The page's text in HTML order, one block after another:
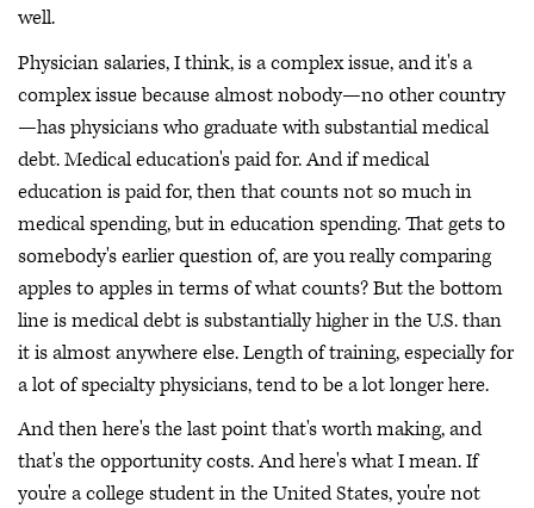
well.
Physician salaries, I think, is a complex issue, and it's a
complex issue because almost nobody—no other country
—has physicians who graduate with substantial medical
debt. Medical education's paid for. And if medical
education is paid for, then that counts not so much in
medical spending, but in education spending. That gets to
somebody's earlier question of, are you really comparing
apples to apples in terms of what counts? But the bottom
line is medical debt is substantially higher in the U.S. than
it is almost anywhere else. Length of training, especially for
a lot of specialty physicians, tend to be a lot longer here.
And then here's the last point that's worth making, and
that's the opportunity costs. And here's what I mean. If
you're a college student in the United States, you're not